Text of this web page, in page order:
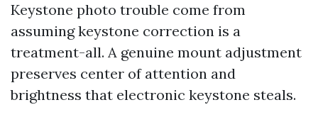
Keystone photo trouble come from
assuming keystone correction is a
treatment-all. A genuine mount adjustment
preserves center of attention and
brightness that electronic keystone steals.